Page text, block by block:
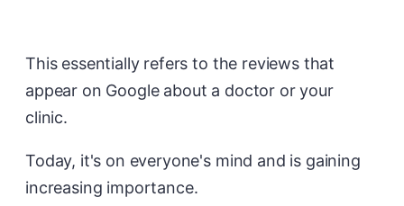
This essentially refers to the reviews that
appear on Google about a doctor or your
clinic.
Today, it's on everyone's mind and is gaining
increasing importance.